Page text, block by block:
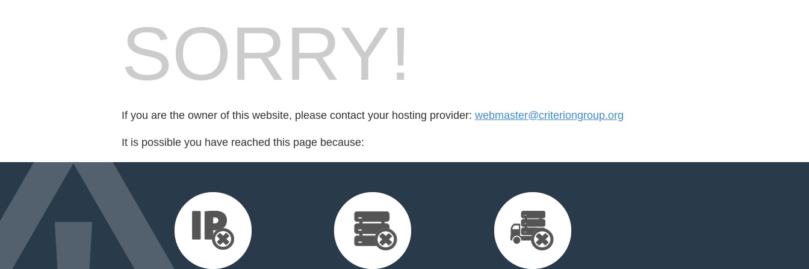
SORRY!
If you are the owner of this website, please contact your hosting provider: webmaster@criteriongroup.org
It is possible you have reached this page because: